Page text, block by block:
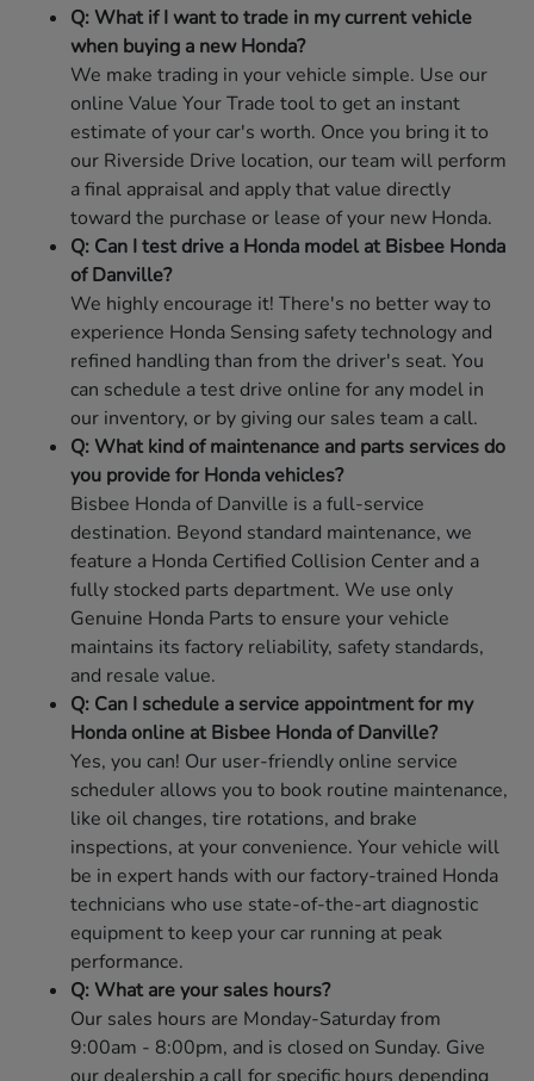
Q: What if I want to trade in my current vehicle
when buying a new Honda?
We make trading in your vehicle simple. Use our
online Value Your Trade tool to get an instant
estimate of your car's worth. Once you bring it to
our Riverside Drive location, our team will perform
a final appraisal and apply that value directly
toward the purchase or lease of your new Honda.
Q: Can I test drive a Honda model at Bisbee Honda
of Danville?
We highly encourage it! There's no better way to
experience Honda Sensing safety technology and
refined handling than from the driver's seat. You
can schedule a test drive online for any model in
our inventory, or by giving our sales team a call.
Q: What kind of maintenance and parts services do
you provide for Honda vehicles?
Bisbee Honda of Danville is a full-service
destination. Beyond standard maintenance, we
feature a Honda Certified Collision Center and a
fully stocked parts department. We use only
Genuine Honda Parts to ensure your vehicle
maintains its factory reliability, safety standards,
and resale value.
Q: Can I schedule a service appointment for my
Honda online at Bisbee Honda of Danville?
Yes, you can! Our user-friendly online service
scheduler allows you to book routine maintenance,
like oil changes, tire rotations, and brake
inspections, at your convenience. Your vehicle will
be in expert hands with our factory-trained Honda
technicians who use state-of-the-art diagnostic
equipment to keep your car running at peak
performance.
Q: What are your sales hours?
Our sales hours are Monday-Saturday from
9:00am - 8:00pm, and is closed on Sunday. Give